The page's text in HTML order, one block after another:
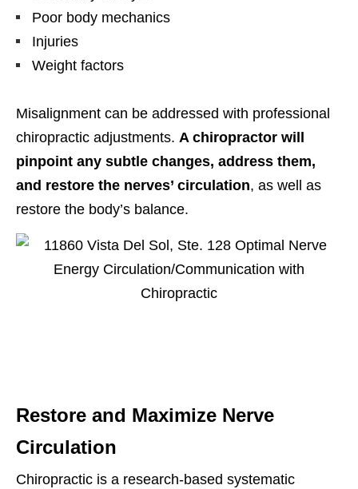
Poor body mechanics
Injuries
Weight factors
Misalignment can be addressed with professional
chiropractic adjustments. A chiropractor will
pinpoint any subtle changes, address them,
and restore the nerves’ circulation, as well as
restore the body’s balance.
Restore and Maximize Nerve
Circulation
Chiropractic is a research-based systematic